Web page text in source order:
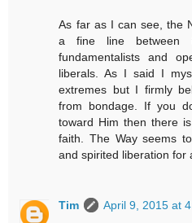
As far as I can see, the
a fine line between
fundamentalists and
liberals. As I said I
extremes but I firmly
from bondage. If you
toward Him then there
faith. The Way seems
and spirited liberation for
Tim
April 9, 2015 at